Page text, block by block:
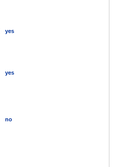
yes
yes
no